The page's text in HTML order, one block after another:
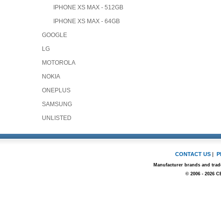
IPHONE XS MAX - 512GB
IPHONE XS MAX - 64GB
GOOGLE
LG
MOTOROLA
NOKIA
ONEPLUS
SAMSUNG
UNLISTED
CONTACT US |
Manufacturer brands and
© 2006 - 2026